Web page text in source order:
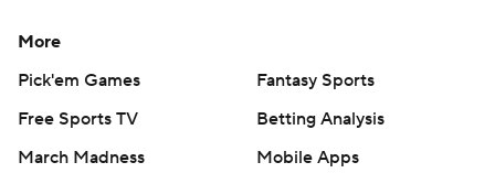
More
Pick'em Games
Fantasy Sports
Free Sports TV
Betting Analysis
March Madness
Mobile Apps